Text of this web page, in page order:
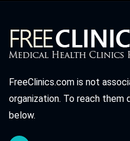
FreeClinics.com is not
organization. To reach
below.